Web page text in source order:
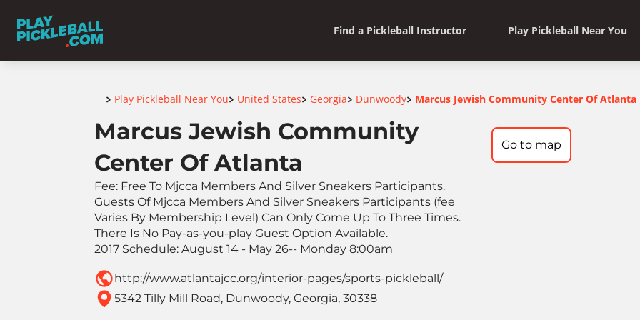
Find a Pickleball Instructor Play Pickleball Near You
Home
> Play Pickleball Near You> United States> Georgia> Dunwoody> Marcus Jewish Community Center Of Atlanta
Marcus Jewish Community
Center Of Atlanta
Fee: Free To Mjcca Members And Silver Sneakers Participants.
Guests Of Mjcca Members And Silver Sneakers Participants (fee
Varies By Membership Level) Can Only Come Up To Three Times.
There Is No Pay-as-you-play Guest Option Available.
2017 Schedule: August 14 - May 26-- Monday 8:00am
http://www.atlantajcc.org/interior-pages/sports-pickleball/
5342 Tilly Mill Road, Dunwoody, Georgia, 30338
Go to map